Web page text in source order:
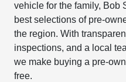
vehicle for the family, Bob
best selections of pre-
the region. With
inspections, and a local
we make buying a pre-
free.